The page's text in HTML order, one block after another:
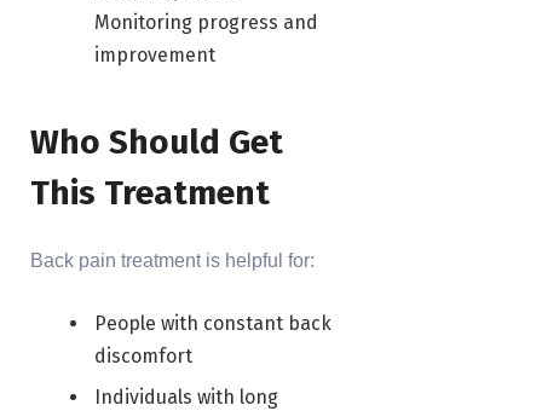
Monitoring progress and
improvement
Who Should Get
This Treatment
Back pain treatment is helpful for:
People with constant back
discomfort
Individuals with long